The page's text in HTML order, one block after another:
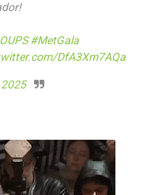
#MetGala
DfA3Xm7AQa